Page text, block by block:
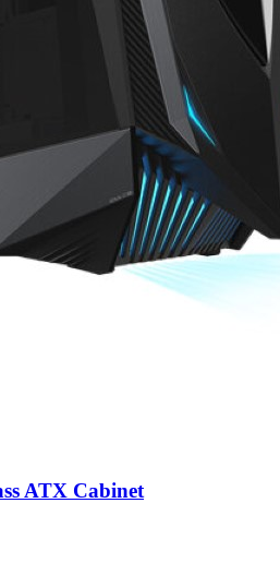
ATX Cabinet